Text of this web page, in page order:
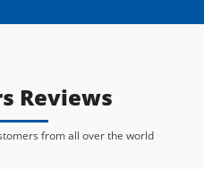
Reviews
from all over the world